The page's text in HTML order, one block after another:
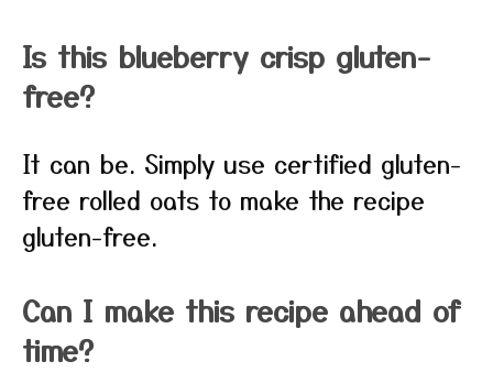
Is this blueberry crisp gluten-
free?
It can be. Simply use certified gluten-
free rolled oats to make the recipe
gluten-free.
Can I make this recipe ahead of
time?